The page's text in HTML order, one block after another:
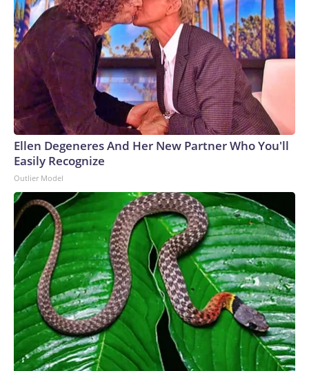
Ellen Degeneres And Her New Partner Who You'll
Easily Recognize
Outlier Model